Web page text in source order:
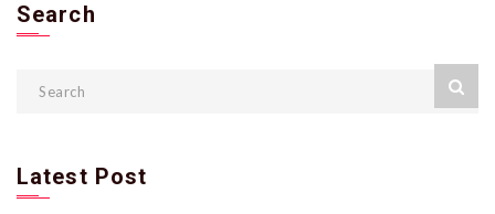
Search
Latest Post